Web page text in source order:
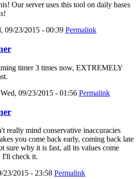
Our server uses this tool on daily bases
09/23/2015 - 00:39 Permalink
timer 3 times now, EXTREMELY
Wed, 09/23/2015 - 01:56 Permalink
really mind conservative inaccuracies
you come back early, coming back late
sure why it is fast, all its values come
I'll check it.
23/2015 - 23:58 Permalink